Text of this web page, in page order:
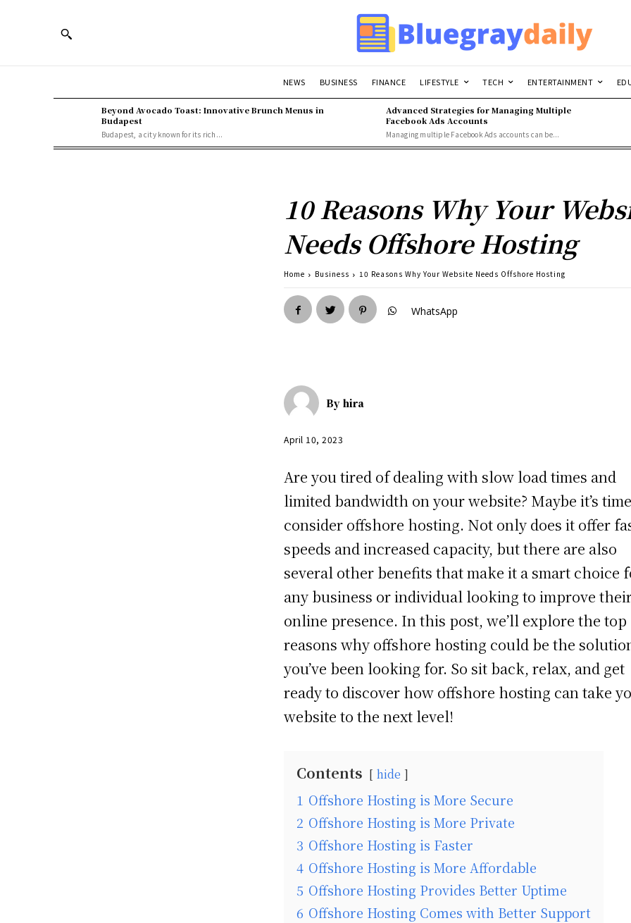
NEWS BUSINESS FINANCE LIFESTYLE TECH ENTERTAINMENT
Beyond Avocado Toast: Innovative Brunch Menus in
Budapest
Budapest, a city known for its rich...
Advanced Strategies for Managing Multiple
Facebook Ads Accounts
Managing multiple Facebook Ads accounts can be...
10 Reasons Why Your
Needs Offshore Hosting
Home Business 10 Reasons Why Your Website Needs Offshore Hosting
WhatsApp
By hira
April 10, 2023
Are you tired of dealing with slow load times and
limited bandwidth on your website? Maybe it’s
consider offshore hosting. Not only does it offer
speeds and increased capacity, but there are also
several other benefits that make it a smart choice
any business or individual looking to improve
online presence. In this post, we’ll explore the top
reasons why offshore hosting could be the
you’ve been looking for. So sit back, relax, and get
ready to discover how offshore hosting can take
website to the next level!
Contents hide
1 Offshore Hosting is More Secure
2 Offshore Hosting is More Private
3 Offshore Hosting is Faster
4 Offshore Hosting is More Affordable
5 Offshore Hosting Provides Better Uptime
6 Offshore Hosting Comes with Better Support